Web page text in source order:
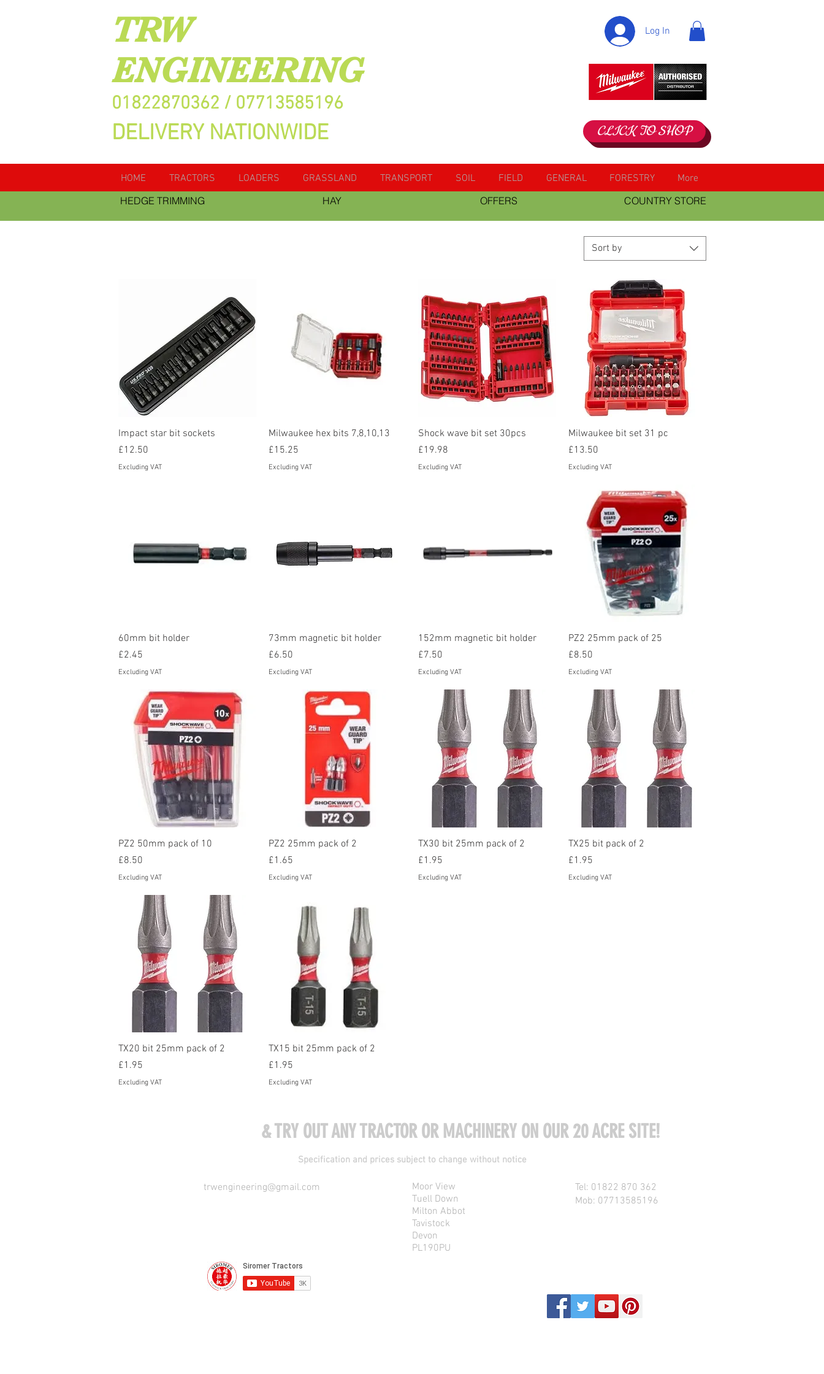
TRW
ENGINEERING
01822870362 / 07713585196
DELIVERY NATIONWIDE
Log In
CLICK TO SHOP
HOME TRACTORS LOADERS GRASSLAND TRANSPORT SOIL FIELD GENERAL FORESTRY
More
HEDGE TRIMMING
HAY OFFERS COUNTRY STORE
Sort by
Quick View
Impact star bit sockets
Price
£12.50
Excluding VAT
Quick View
Milwaukee hex bits 7,8,10,13
Price
£15.25
Excluding VAT
Quick View
Shock wave bit set 30pcs
Price
£19.98
Excluding VAT
Quick View
Milwaukee bit set 31 pc
Price
£13.50
Excluding VAT
Quick View
60mm bit holder
Price
£2.45
Excluding VAT
Quick View
73mm magnetic bit holder
Price
£6.50
Excluding VAT
Quick View
152mm magnetic bit holder
Price
£7.50
Excluding VAT
Quick View
PZ2 25mm pack of 25
Price
£8.50
Excluding VAT
Quick View
PZ2 50mm pack of 10
Price
£8.50
Excluding VAT
Quick View
PZ2 25mm pack of 2
Price
£1.65
Excluding VAT
Quick View
TX30 bit 25mm pack of 2
Price
£1.95
Excluding VAT
Quick View
TX25 bit pack of 2
Price
£1.95
Excluding VAT
Quick View
TX20 bit 25mm pack of 2
Price
£1.95
Excluding VAT
Quick View
TX15 bit 25mm pack of 2
Price
£1.95
Excluding VAT
& TRY OUT ANY TRACTOR OR MACHINERY ON OUR 20 ACRE SITE!
Specification and prices subject to change without notice
trwengineering@gmail.com
Moor View
Tuell Down
Milton Abbot
Tavistock
Devon
PL190PU
Tel: 01822 870 362
Mob: 07713585196